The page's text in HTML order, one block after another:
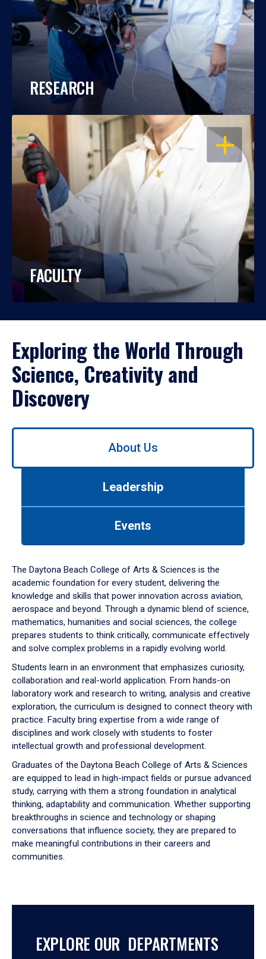
RESEARCH
OPEN
FACULTY
Exploring the World Through
Science, Creativity and
Discovery
Use
down
arrow
to
About Us
Leadership
Events
The Daytona Beach College of Arts & Sciences is the
academic foundation for every student, delivering the
knowledge and skills that power innovation across aviation,
aerospace and beyond. Through a dynamic blend of science,
mathematics, humanities and social sciences, the college
prepares students to think critically, communicate effectively
and solve complex problems in a rapidly evolving world.
Students learn in an environment that emphasizes curiosity,
collaboration and real-world application. From hands-on
laboratory work and research to writing, analysis and creative
exploration, the curriculum is designed to connect theory with
practice. Faculty bring expertise from a wide range of
disciplines and work closely with students to foster
intellectual growth and professional development.
Graduates of the Daytona Beach College of Arts & Sciences
are equipped to lead in high-impact fields or pursue advanced
study, carrying with them a strong foundation in analytical
thinking, adaptability and communication. Whether supporting
breakthroughs in science and technology or shaping
conversations that influence society, they are prepared to
make meaningful contributions in their careers and
communities.
EXPLORE OUR DEPARTMENTS